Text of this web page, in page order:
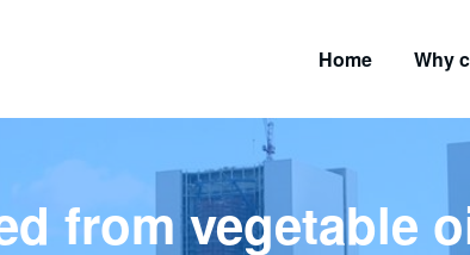
Home Why
from vegetable